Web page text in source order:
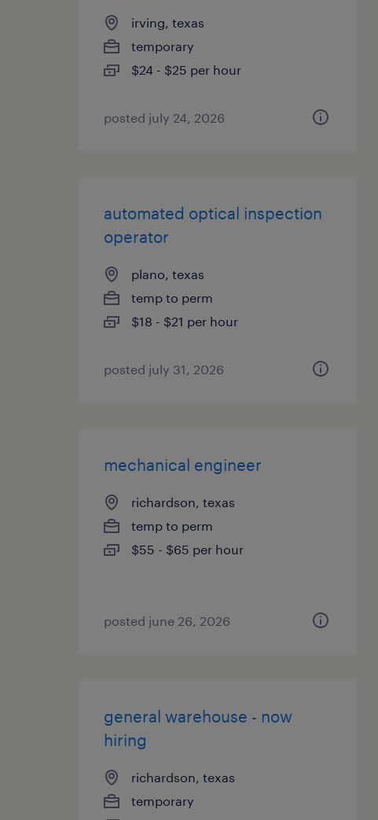
irving, texas
temporary
$24 - $25 per hour
posted july 24, 2026
automated optical inspection
operator
plano, texas
temp to perm
$18 - $21 per hour
posted july 31, 2026
mechanical engineer
richardson, texas
temp to perm
$55 - $65 per hour
posted june 26, 2026
general warehouse - now
hiring
richardson, texas
temporary